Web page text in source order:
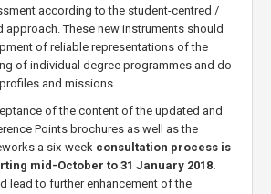
according to the student-centred /
These new instruments should
of reliable representations of the
of individual degree programmes and do
and missions.
of the content of the updated and
Points brochures as well as the
a six-week consultation process is
mid-October to 31 January 2018.
lead to further enhancement of the